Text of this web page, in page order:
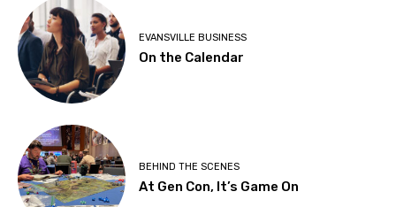
EVANSVILLE BUSINESS
On the Calendar
BEHIND THE SCENES
At Gen Con, It’s Game On